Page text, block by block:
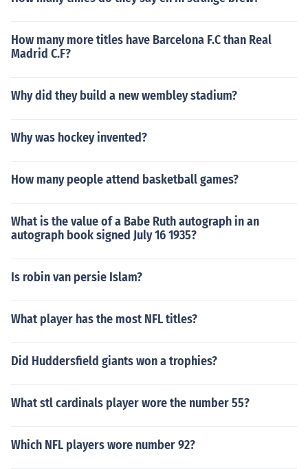
How many more titles have Barcelona F.C than Real
Madrid C.F?
Why did they build a new wembley stadium?
Why was hockey invented?
How many people attend basketball games?
What is the value of a Babe Ruth autograph in an
autograph book signed July 16 1935?
Is robin van persie Islam?
What player has the most NFL titles?
Did Huddersfield giants won a trophies?
What stl cardinals player wore the number 55?
Which NFL players wore number 92?